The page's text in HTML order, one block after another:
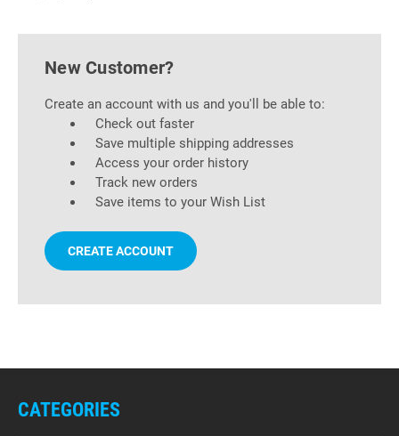
New Customer?
Create an account with us and you'll be able to:
Check out faster
Save multiple shipping addresses
Access your order history
Track new orders
Save items to your Wish List
CREATE ACCOUNT
CATEGORIES